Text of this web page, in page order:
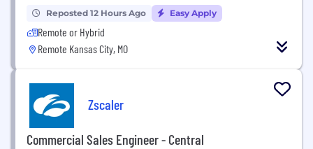
Reposted 12 Hours Ago Easy Apply
Remote or Hybrid
Remote Kansas City, MO
Zscaler
Commercial Sales Engineer - Central